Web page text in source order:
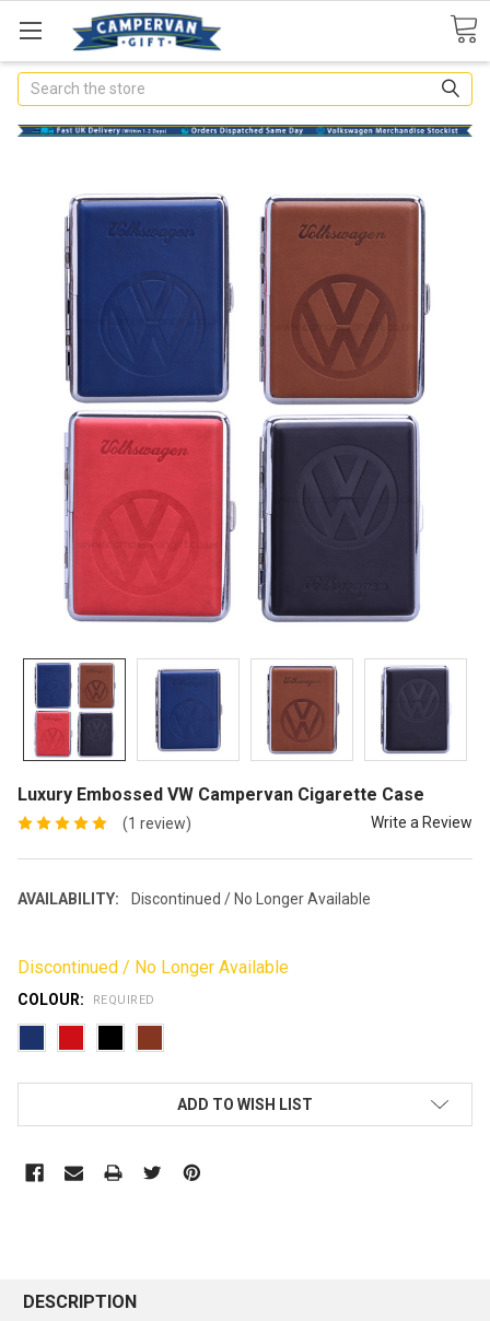
Search
Luxury Embossed VW Campervan Cigarette Case
(1 review) Write a Review
AVAILABILITY: Discontinued / No Longer Available
Discontinued / No Longer Available
COLOUR: REQUIRED
ADD TO WISH LIST
DESCRIPTION